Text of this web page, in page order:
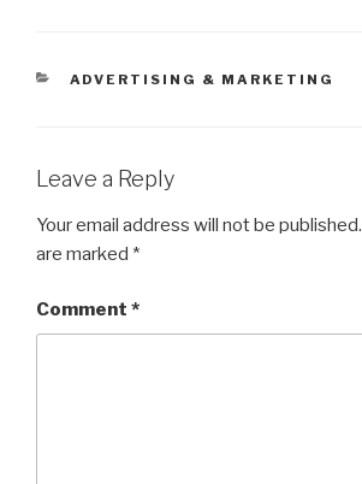
CATEGORIES
ADVERTISING & MARKETING
Leave a Reply
Your email address will not be published.
are marked *
Comment *